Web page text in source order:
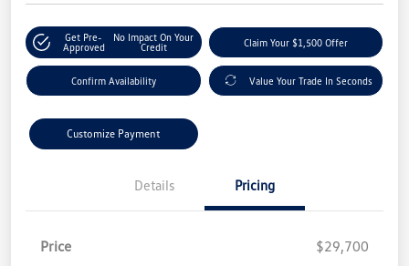
Get Pre-
Approved
No Impact On Your
Credit
Claim Your $1,500 Offer
Confirm Availability Value Your Trade In Seconds
Customize Payment
Details Pricing
Price
$29,700